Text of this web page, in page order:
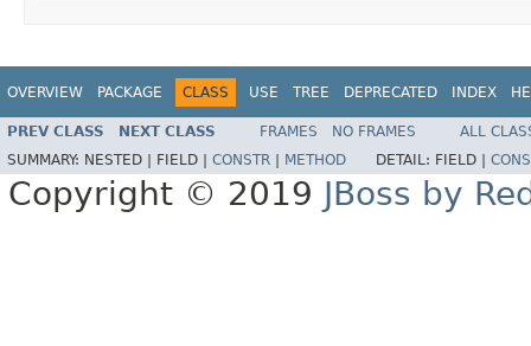
OVERVIEW PACKAGE CLASS USE TREE DEPRECATED INDEX
PREV CLASS NEXT CLASS FRAMES NO FRAMES
ALL
SUMMARY: NESTED | FIELD | CONSTR METHOD DETAIL: FIELD |
Copyright © 2019 JBoss by